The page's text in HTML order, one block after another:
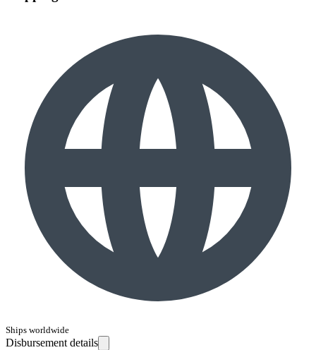
Ships worldwide
Disbursement details